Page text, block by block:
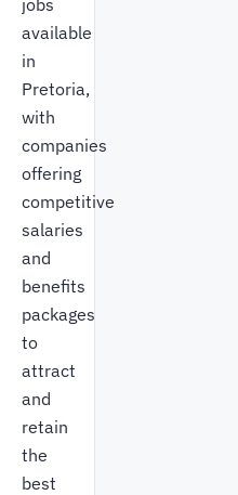
jobs
available
in
Pretoria,
with
companies
offering
competitive
salaries
and
benefits
packages
to
attract
and
retain
the
best